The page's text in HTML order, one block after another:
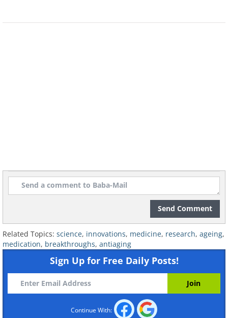
possibly impaired muscle building. The
doctors, but not yet ready for prime time.
Send Comment
Related Topics: science, innovations, medicine, research, ageing,
medication, breakthroughs, antiaging
Sign Up for Free Daily Posts!
Continue With: